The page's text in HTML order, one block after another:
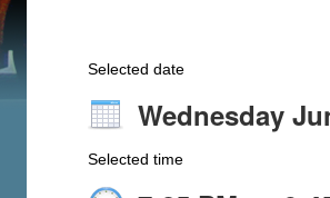
Selected date
Wednesday
Selected time